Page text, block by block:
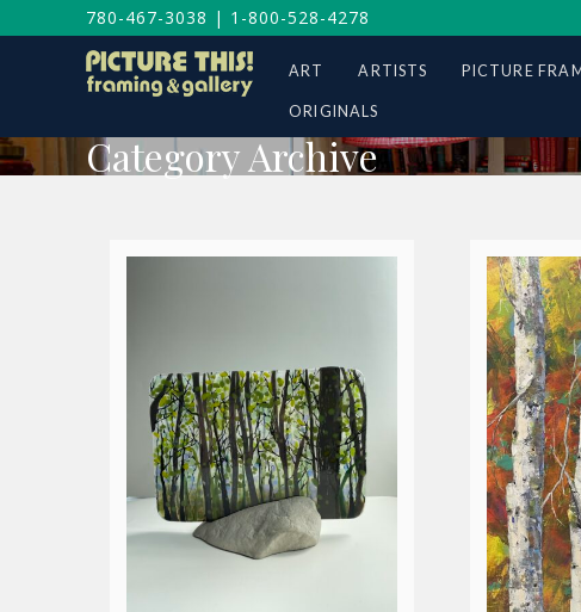
780-467-3038 | 1-800-528-4278
ART ARTISTS PICTURE
ORIGINALS
Category Archive